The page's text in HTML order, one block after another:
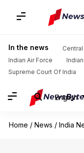
In the news
Indian Air Force
Supreme Court Of India
English
Home / News / India